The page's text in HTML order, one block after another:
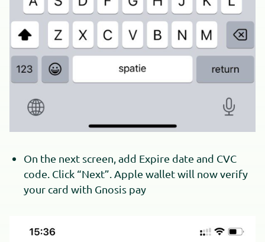
On the next screen, add Expire date and CVC
code. Click “Next”. Apple wallet will now verify
your card with Gnosis pay